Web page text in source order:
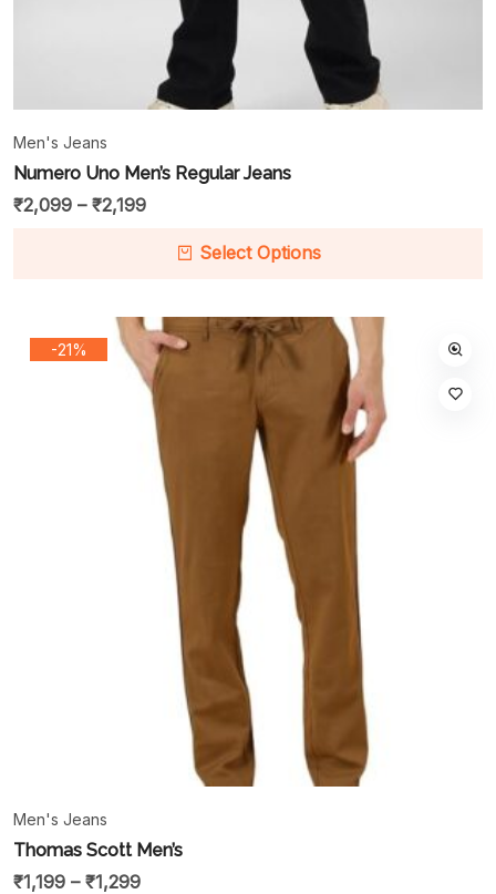
Men's Jeans
Numero Uno Men’s Regular Jeans
₹2,099 – ₹2,199
Select Options
-21%
Men's Jeans
Thomas Scott Men’s
₹1,199 – ₹1,299